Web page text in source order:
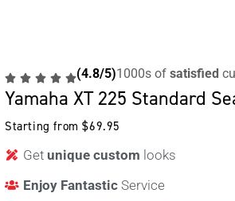
(4.8/5)1000s of satisfied
Yamaha XT 225 Standard
Starting from$69.95
Get unique custom looks
Enjoy FantasticService